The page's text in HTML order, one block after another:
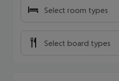
Select room types
Select board types